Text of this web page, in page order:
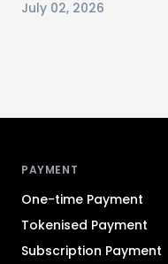
July 02, 2026
PAYMENT
One-time Payment
Tokenised Payment
Subscription Payment